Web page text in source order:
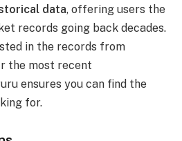
data, offering users the
records going back decades.
in the records from
the most recent
ensures you can find the
for.